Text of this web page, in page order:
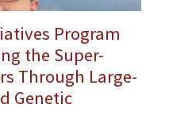
Program
the Super-
Through Large-
Genetic